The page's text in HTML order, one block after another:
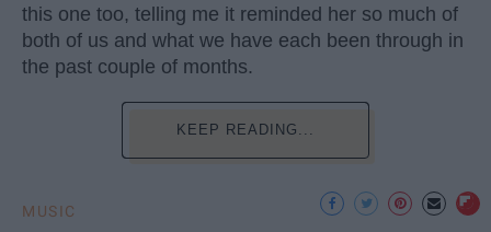
this one too, telling me it reminded her so much of
both of us and what we have each been through in
the past couple of months.
KEEP READING...
MUSIC